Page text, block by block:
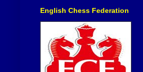
English Chess Federation